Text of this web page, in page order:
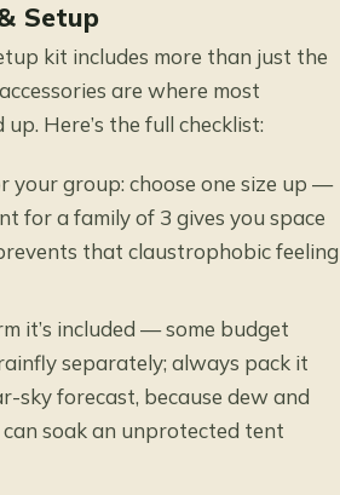
Setup
kit includes more than just the
are where most
Here’s the full checklist:
your group: choose one size up —
for a family of 3 gives you space
that claustrophobic feeling
it’s included — some budget
separately; always pack it
sky forecast, because dew and
soak an unprotected tent